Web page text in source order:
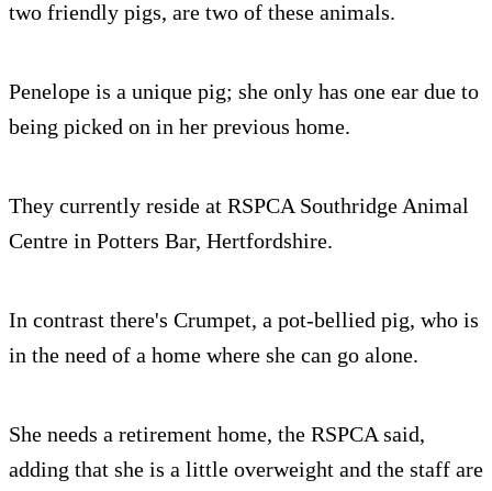
two friendly pigs, are two of these animals.
Penelope is a unique pig; she only has one ear due to
being picked on in her previous home.
They currently reside at RSPCA Southridge Animal
Centre in Potters Bar, Hertfordshire.
In contrast there's Crumpet, a pot-bellied pig, who is
in the need of a home where she can go alone.
She needs a retirement home, the RSPCA said,
adding that she is a little overweight and the staff are